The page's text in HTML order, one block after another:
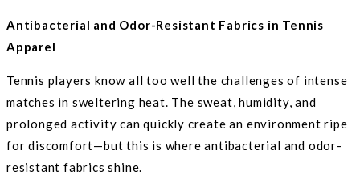
Antibacterial and Odor-Resistant Fabrics in Tennis
Apparel
Tennis players know all too well the challenges of intense
matches in sweltering heat. The sweat, humidity, and
prolonged activity can quickly create an environment ripe
for discomfort—but this is where antibacterial and odor-
resistant fabrics shine.